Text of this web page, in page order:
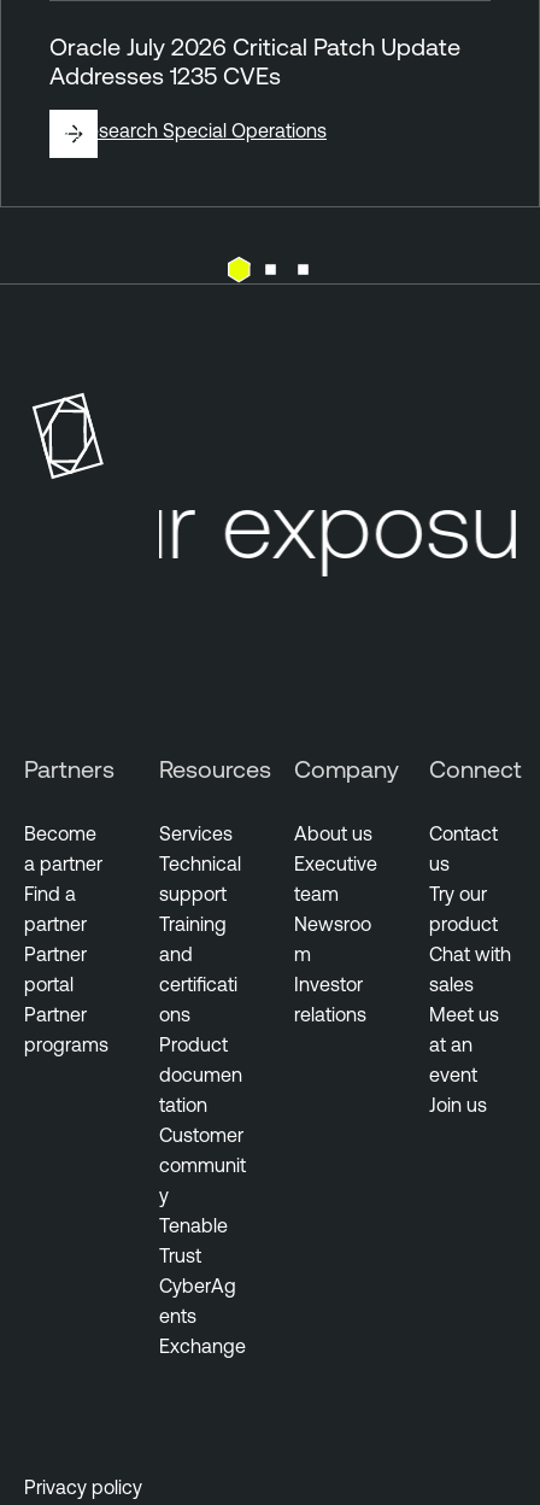
Oracle July 2026 Critical Patch Update
Addresses 1235 CVEs
ByResearch Special Operations
n
e
n
g
e
m
e
n
t
Partners
Become
a partner
Find a
partner
Partner
portal
Partner
programs
Resources
Services
Technical
support
Training
and
certificati
ons
Product
documen
tation
Customer
communit
y
Tenable
Trust
CyberAg
ents
Exchange
Company
About us
Executive
team
Newsroo
m
Investor
relations
Connect
Contact
us
Try our
product
Chat with
sales
Meet us
at an
event
Join us
Privacy policy